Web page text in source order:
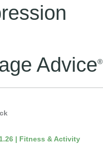
Advice®
| Fitness & Activity